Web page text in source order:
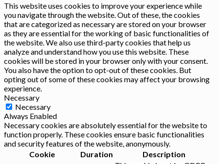
This website uses cookies to improve your experience while
you navigate through the website. Out of these, the cookies
that are categorized as necessary are stored on your browser
as they are essential for the working of basic functionalities of
the website. We also use third-party cookies that help us
analyze and understand how you use this website. These
cookies will be stored in your browser only with your consent.
You also have the option to opt-out of these cookies. But
opting out of some of these cookies may affect your browsing
experience.
Necessary
Necessary
Always Enabled
Necessary cookies are absolutely essential for the website to
function properly. These cookies ensure basic functionalities
and security features of the website, anonymously.
Cookie
Duration Description